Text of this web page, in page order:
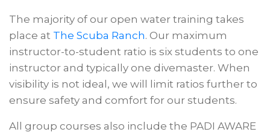
The majority of our open water training takes
place at The Scuba Ranch. Our maximum
instructor-to-student ratio is six students to one
instructor and typically one divemaster. When
visibility is not ideal, we will limit ratios further to
ensure safety and comfort for our students.
All group courses also include the PADI AWARE